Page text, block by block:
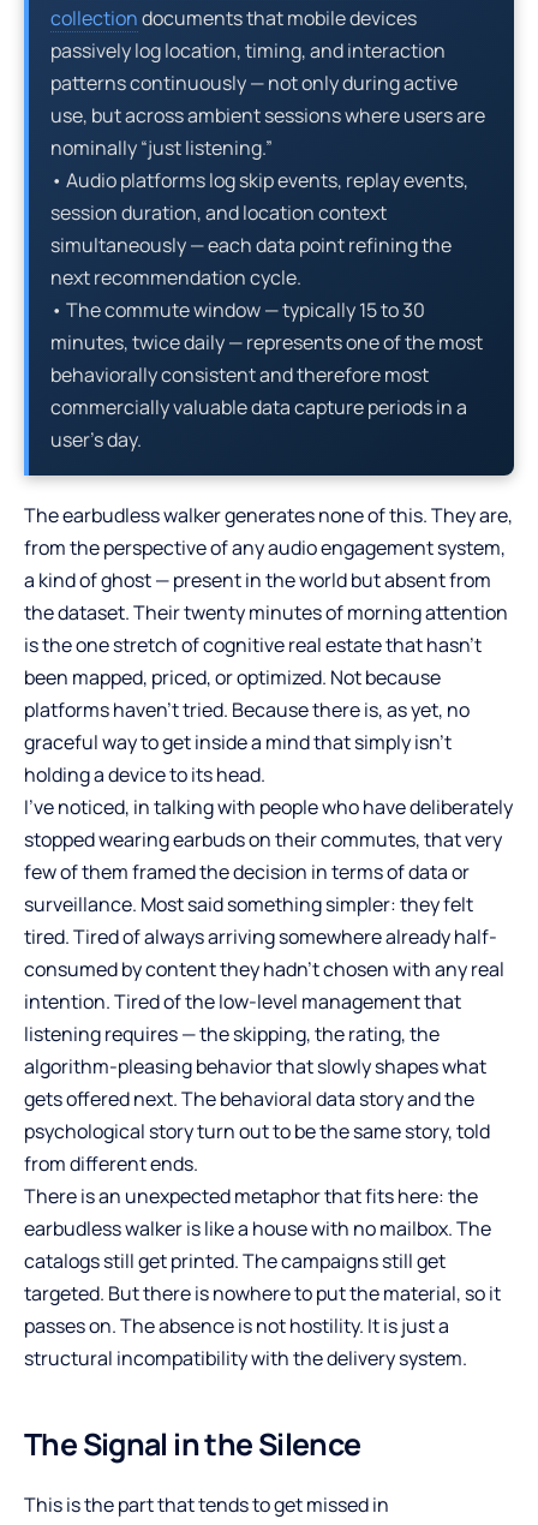
collectiondocuments that mobile devices
passively log location, timing, and interaction
patterns continuously — not only during active
use, but across ambient sessions where users are
nominally “just listening.”
• Audio platforms log skip events, replay events,
session duration, and location context
simultaneously — each data point refining the
next recommendation cycle.
• The commute window — typically 15 to 30
minutes, twice daily — represents one of the most
behaviorally consistent and therefore most
commercially valuable data capture periods in a
user’s day.
The earbudless walker generates none of this. They are,
from the perspective of any audio engagement system,
a kind of ghost — present in the world but absent from
the dataset. Their twenty minutes of morning attention
is the one stretch of cognitive real estate that hasn’t
been mapped, priced, or optimized. Not because
platforms haven’t tried. Because there is, as yet, no
graceful way to get inside a mind that simply isn’t
holding a device to its head.
I’ve noticed, in talking with people who have deliberately
stopped wearing earbuds on their commutes, that very
few of them framed the decision in terms of data or
surveillance. Most said something simpler: they felt
tired. Tired of always arriving somewhere already half-
consumed by content they hadn’t chosen with any real
intention. Tired of the low-level management that
listening requires — the skipping, the rating, the
algorithm-pleasing behavior that slowly shapes what
gets offered next. The behavioral data story and the
psychological story turn out to be the same story, told
from different ends.
There is an unexpected metaphor that fits here: the
earbudless walker is like a house with no mailbox. The
catalogs still get printed. The campaigns still get
targeted. But there is nowhere to put the material, so it
passes on. The absence is not hostility. It is just a
structural incompatibility with the delivery system.
The Signal in the Silence
This is the part that tends to get missed in